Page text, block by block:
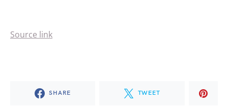
Source link
SHARE TWEET